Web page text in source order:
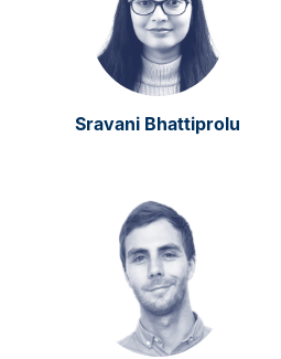
Sravani Bhattiprolu